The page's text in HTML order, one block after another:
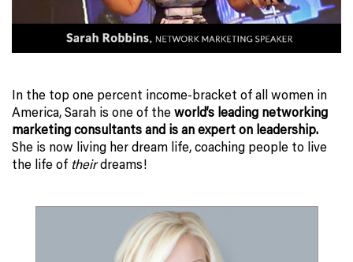
In the top one percent income-bracket of all women in
America, Sarah is one of theworld’s leading networking
marketing consultants and is an expert on leadership.
She is now living her dream life, coaching people to live
the life of theirdreams!